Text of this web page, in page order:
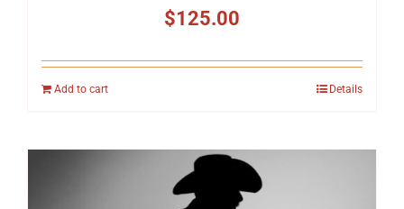
$125.00
Add to cart Details